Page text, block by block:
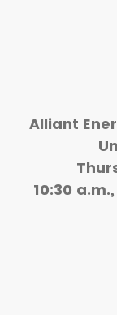
Alliant
10:30